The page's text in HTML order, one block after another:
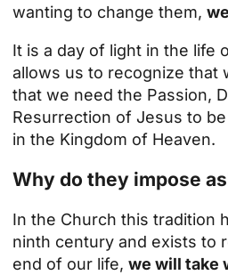
wanting to change them,
It is a day of light in the life
allows us to recognize that
that we need the Passion,
Resurrection of Jesus to
in the Kingdom of Heaven.
Why do they impose
In the Church this tradition
ninth century and exists to
end of our life, we will take